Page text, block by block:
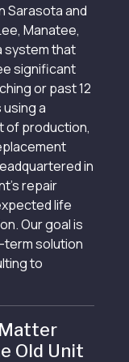
Sarasota and
Manatee,
system that
significant
or past 12
using a
of production,
in
repair
life
Our goal is
solution
to
Old Unit